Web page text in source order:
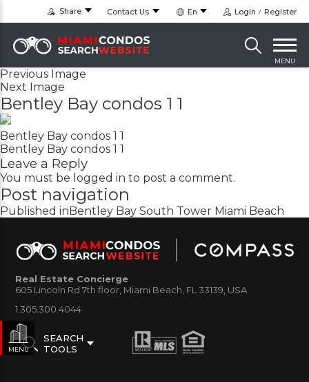
Share Contact Us En Login Register
MENU
Previous Image
Next Image
Bentley Bay condos 1 1
Bentley Bay condos 1 1
Bentley Bay condos 1 1
Leave a Reply
You must be logged in to post a comment.
Post navigation
Published inBentley Bay South Tower Miami Beach
MENU
Real Estate Concierge
605 Lincoln Rd 7th floor, Miami Beach, FL 33139, USA
1.305.300.4044
SEARCH
TOOLS